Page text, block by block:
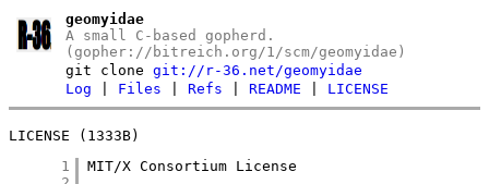
geomyidae
A small C-based gopherd.
(gopher://bitreich.org/1/scm/geomyidae)
git clonegit://r-36.net/geomyidae
Log
Files |Refs |README LICENSE
LICENSE (1333B)
      1